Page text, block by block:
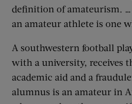
definition of amateurism. …
an amateur athlete is one
A southwestern football
with a university, receives
academic aid and a
alumnus is an amateur in